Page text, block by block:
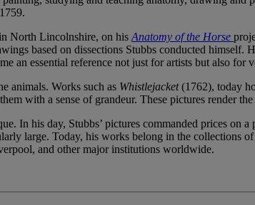
North Lincolnshire, on his Anatomy of the Horse
based on dissections Stubbs conducted himself.
an essential reference not just for artists but also for
animals. Works such as Whistlejacket(1762), today
with a sense of grandeur. These pictures render the
In his day, Stubbs’ pictures commanded prices on
large. Today, his works belong in the collections
and other major institutions worldwide.